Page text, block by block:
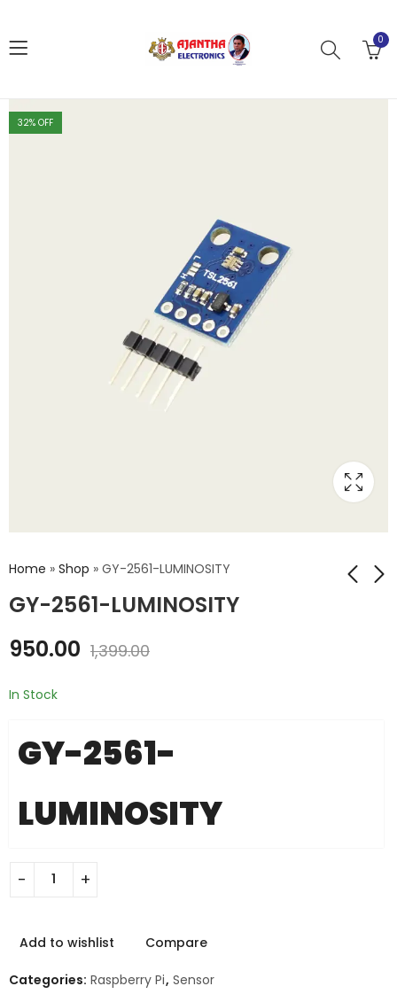
0
32% OFF
Home » Shop » GY-2561-LUMINOSITY
GY-2561-LUMINOSITY
950.00 1,399.00
In Stock
GY-2561-
LUMINOSITY
Add to wishlist Compare
Categories: Raspberry Pi, Sensor